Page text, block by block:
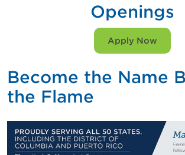
Openings
Apply Now
Become the Name
the Flame